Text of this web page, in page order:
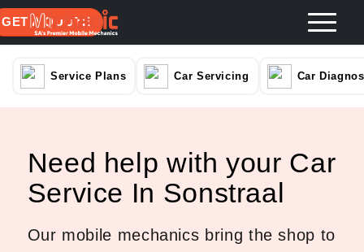
GET A QUOTE
Service Plans Car Servicing Car
Need help with your Car
Service In Sonstraal
Our mobile mechanics bring the shop to